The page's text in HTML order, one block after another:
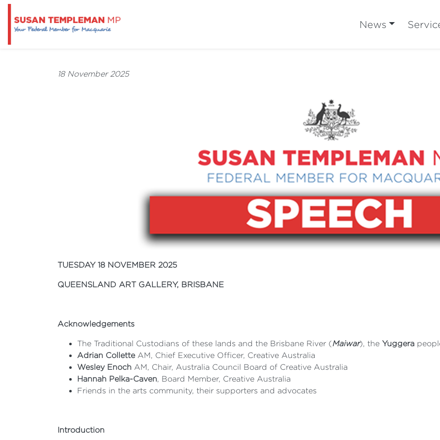
News
18 November 2025
TUESDAY 18 NOVEMBER 2025
QUEENSLAND ART GALLERY, BRISBANE
Acknowledgements
The Traditional Custodians of these lands and the Brisbane River (Maiwar), the Yuggera
Adrian ColletteAM, Chief Executive Officer, Creative Australia
Wesley Enoch AM, Chair, Australia Council Board of Creative Australia
Hannah Pelka-Caven, Board Member, Creative Australia
Friends in the arts community, their supporters and advocates
Introduction